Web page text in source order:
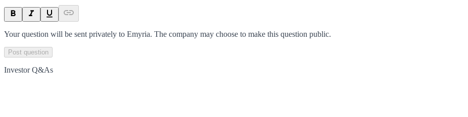
Your question will be sent privately to Emyria. The company may choose to make this question public.
Post question
Investor Q&As